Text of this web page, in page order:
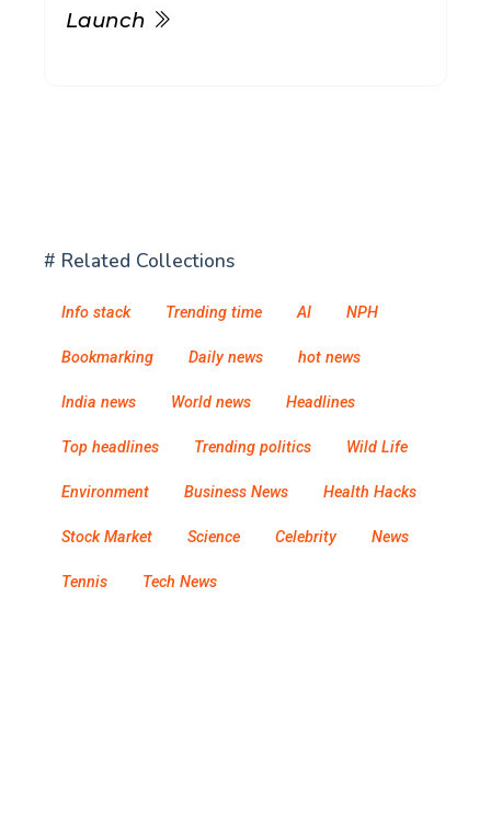
Launch
# Related Collections
Info stack Trending time AI NPH
Bookmarking Daily news hot news
India news World news Headlines
Top headlines Trending politics Wild Life
Environment Business News Health Hacks
Stock Market Science Celebrity News
Tennis Tech News